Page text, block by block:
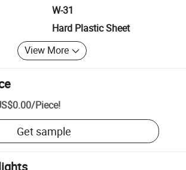
W-31
Hard Plastic Sheet
View More
/Piece!
Get sample